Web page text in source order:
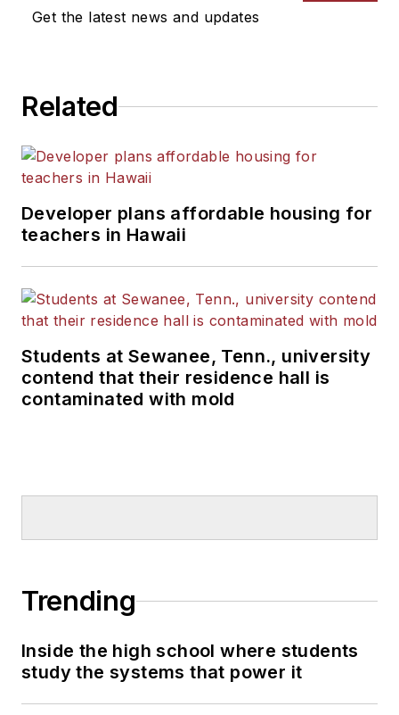
Get the latest news and updates
Related
Developer plans affordable housing for
teachers in Hawaii
Students at Sewanee, Tenn., university
contend that their residence hall is
contaminated with mold
Trending
Inside the high school where students
study the systems that power it